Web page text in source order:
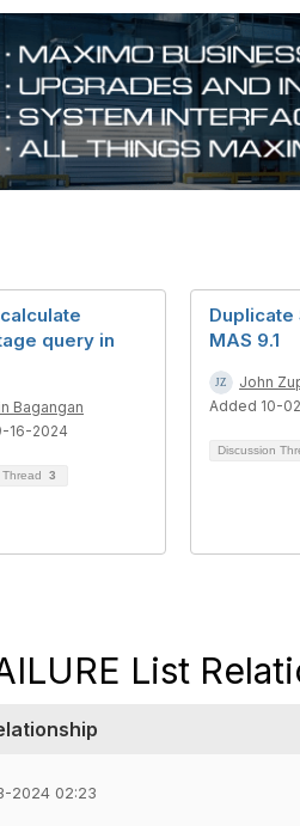
query in
Bagangan
16-2024
Thread 3
Duplicate
MAS 9.1
John
Added 10-
Discussion
List
2024 02:23